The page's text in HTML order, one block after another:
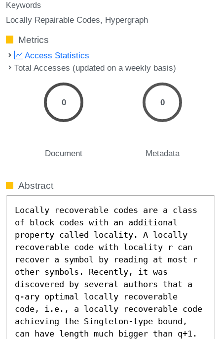
Keywords
Locally Repairable Codes Hypergraph
Metrics
Access Statistics
Total Accesses (updated on a weekly basis)
0
Document
0
Metadata
Abstract
Locally recoverable codes are a class
of block codes with an additional
property called locality. A locally
recoverable code with locality r can
recover a symbol by reading at most r
other symbols. Recently, it was
discovered by several authors that a
q-ary optimal locally recoverable
code, i.e., a locally recoverable code
achieving the Singleton-type bound,
can have length much bigger than q+1.